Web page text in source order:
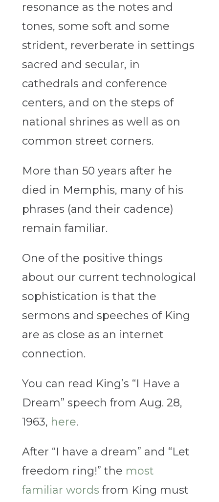
resonance as the notes and
tones, some soft and some
strident, reverberate in settings
sacred and secular, in
cathedrals and conference
centers, and on the steps of
national shrines as well as on
common street corners.
More than 50 years after he
died in Memphis, many of his
phrases (and their cadence)
remain familiar.
One of the positive things
about our current technological
sophistication is that the
sermons and speeches of King
are as close as an internet
connection.
You can read King’s “I Have a
Dream” speech from Aug. 28,
1963, here.
After “I have a dream” and “Let
freedom ring!” the most
familiar words from King must